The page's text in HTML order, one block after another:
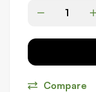
Compare